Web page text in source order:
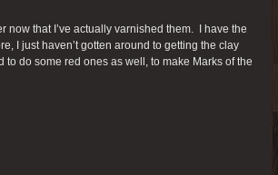
now that I’ve actually varnished them. I have the
I just haven’t gotten around to getting the clay
to do some red ones as well, to make Marks of the